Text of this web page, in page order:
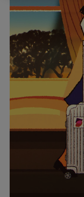
PRESS
TO
PAUSE
IT
TO
IT
Find the
for